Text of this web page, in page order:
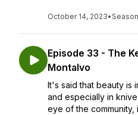
October 14, 2023•Season
Episode 33 - The
Montalvo
It's said that beauty is
and especially in
eye of the community,